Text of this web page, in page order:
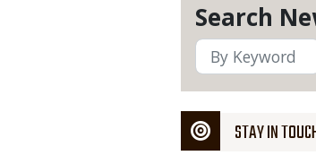
Search
STAY IN